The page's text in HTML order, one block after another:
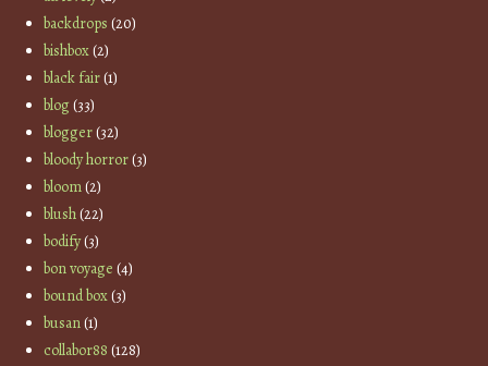
backdrops (20)
bishbox(2)
black fair(1)
blog(33)
blogger(32)
bloody horror(3)
bloom(2)
blush(22)
bodify(3)
bon voyage (4)
bound box(3)
busan(1)
collabor88 (128)